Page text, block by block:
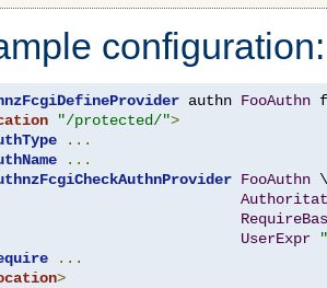
configuration:
authn FooAuthn
"/protected/">
...
...
FooAuthn \
UserExpr
...
>